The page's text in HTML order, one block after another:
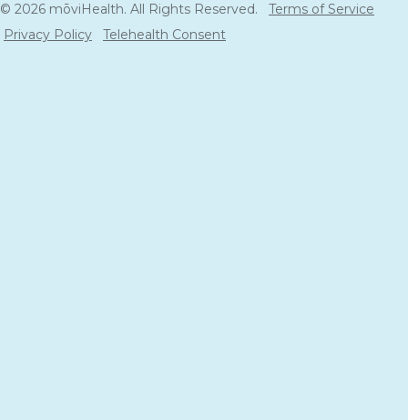
© 2026 mōviHealth. All Rights Reserved. Terms of Service
Privacy Policy
Telehealth Consent